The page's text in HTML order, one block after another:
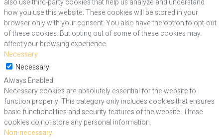
also use third-party cookies that help us analyze and understand
how you use this website. These cookies will be stored in your
browser only with your consent. You also have the option to opt-out
of these cookies. But opting out of some of these cookies may
affect your browsing experience.
Necessary
Necessary
Always Enabled
Necessary cookies are absolutely essential for the website to
function properly. This category only includes cookies that ensures
basic functionalities and security features of the website. These
cookies do not store any personal information.
Non-necessary